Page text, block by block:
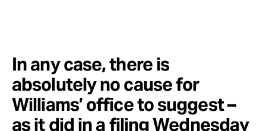
In any case, there is
absolutely no cause for
Williams’ office to suggest –
as it did in a filing Wednesday